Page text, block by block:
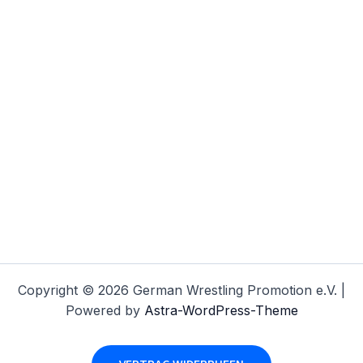
Copyright © 2026 German Wrestling Promotion e.V. |
Powered by Astra-WordPress-Theme